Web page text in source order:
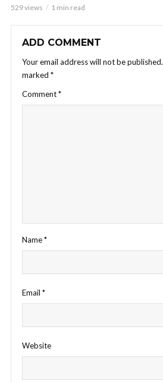
529 views 1 min read
ADD COMMENT
Your email address will not be published.
marked *
Comment*
Name*
Email *
Website